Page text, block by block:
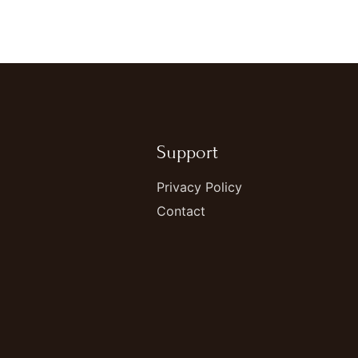
Support
Privacy Policy
Contact